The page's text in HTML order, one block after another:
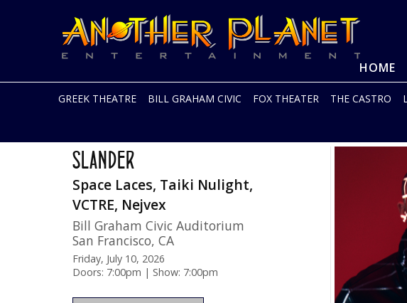
to
HOME
Planet
Entertainment
music
in
the
Area
and
GREEK THEATRE BILL GRAHAM CIVIC FOX THEATER THE CASTRO
SLANDER
Space Laces, Taiki Nulight,
VCTRE, Nejvex
Bill Graham Civic Auditorium
San Francisco, CA
Friday, July 10, 2026
Doors: 7:00pm | Show: 7:00pm